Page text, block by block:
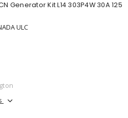
Generator Kit L14 303P4W 30A 125
ULC